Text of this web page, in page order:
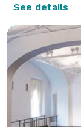
See details